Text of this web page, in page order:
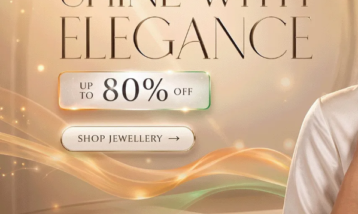
Bags & Luggages
Footwear
Electronics
Fashion Jewellery
Beauty & Personal Care
Toys & Games